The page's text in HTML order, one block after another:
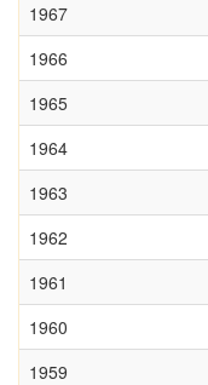
1967
1966
1965
1964
1963
1962
1961
1960
1959